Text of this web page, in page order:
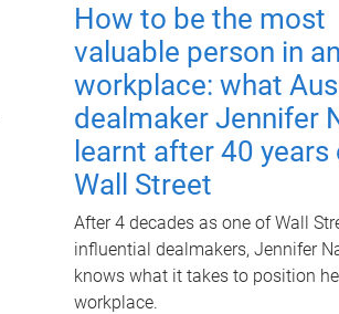
How to be the most
valuable person in
workplace: what
dealmaker Jennifer
learnt after 40 years
Wall Street
After 4 decades as one of Wall
influential dealmakers, Jennifer
knows what it takes to position
workplace.